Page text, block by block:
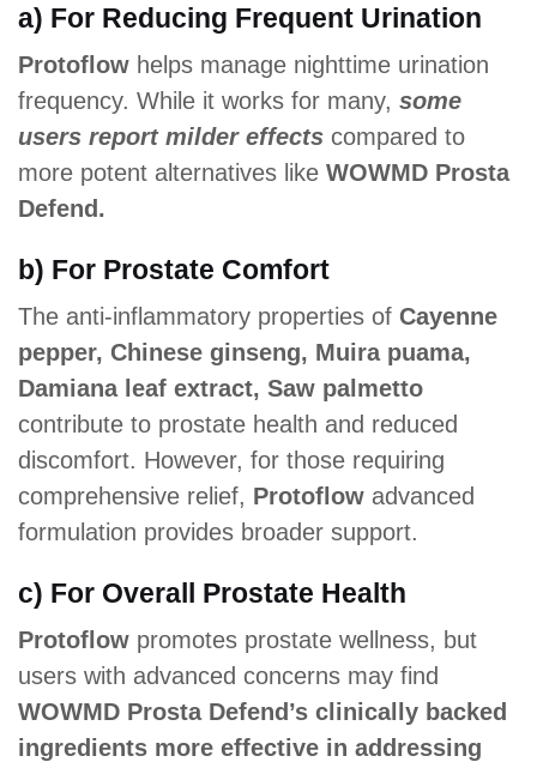
a) For Reducing Frequent Urination
Protoflow helps manage nighttime urination
frequency. While it works for many, some
users report milder effects compared to
more potent alternatives like WOWMD Prosta
Defend.
b) For Prostate Comfort
The anti-inflammatory properties of Cayenne
pepper, Chinese ginseng, Muira puama,
Damiana leaf extract, Saw palmetto
contribute to prostate health and reduced
discomfort. However, for those requiring
comprehensive relief, Protoflow advanced
formulation provides broader support.
c) For Overall Prostate Health
Protoflow promotes prostate wellness, but
users with advanced concerns may find
WOWMD Prosta Defend’s clinically backed
ingredients more effective in addressing